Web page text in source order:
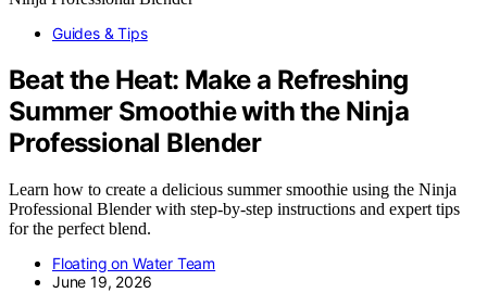
Guides & Tips
Beat the Heat: Make a Refreshing
Summer Smoothie with the Ninja
Professional Blender
Learn how to create a delicious summer smoothie using the Ninja
Professional Blender with step-by-step instructions and expert tips
for the perfect blend.
Floating on Water Team
June 19, 2026